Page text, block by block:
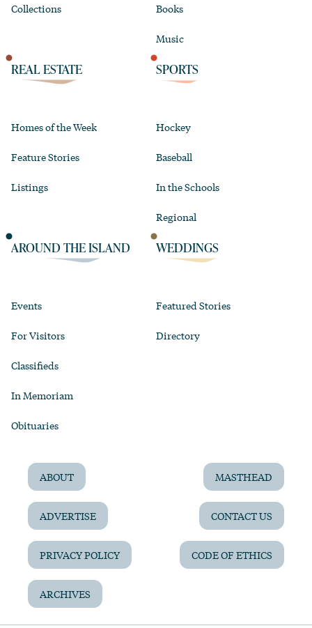
Collections Books
Music
REAL ESTATE
Homes of the Week
Feature Stories
Listings
SPORTS
Hockey
Baseball
In the Schools
Regional
AROUND THE ISLAND
Events
For Visitors
Classifieds
In Memoriam
Obituaries
WEDDINGS
Featured Stories
Directory
ABOUT MASTHEAD
ADVERTISE CONTACT US
PRIVACY POLICY CODE OF ETHICS
ARCHIVES